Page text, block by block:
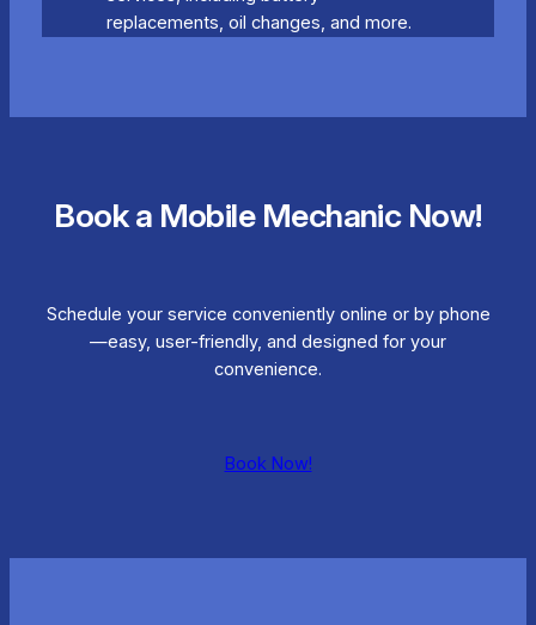
replacements, oil changes, and more.
Book a Mobile Mechanic Now!
Schedule your service conveniently online or by phone
—easy, user-friendly, and designed for your
convenience.
Book Now!